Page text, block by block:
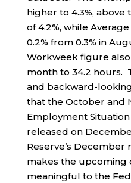
higher to 4.3%,
of 4.2%, while
0.2% from 0.3% in
Workweek figure
month to 34.2 hours.
and backward-
that the October and
Employment
released on
Reserve’s
makes the upcoming
meaningful to the